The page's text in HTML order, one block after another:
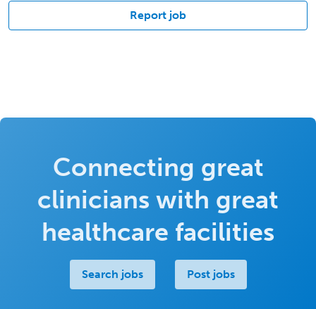
Report job
Connecting great
clinicians with great
healthcare facilities
Search jobs Post jobs